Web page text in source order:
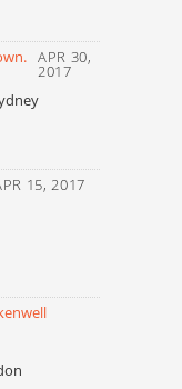
APR 30,
2017
15, 2017